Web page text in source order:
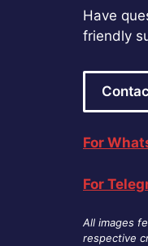
Have
friendly
For
For
All images
respective